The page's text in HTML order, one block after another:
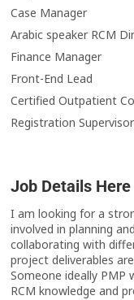
Case Manager
Arabic speaker RCM
Finance Manager
Front-End Lead
Certified Outpatient
Registration Supervisor
Job Details Here
I am looking for a
involved in planning
collaborating with
project deliverables
Someone ideally PMP
RCM knowledge and